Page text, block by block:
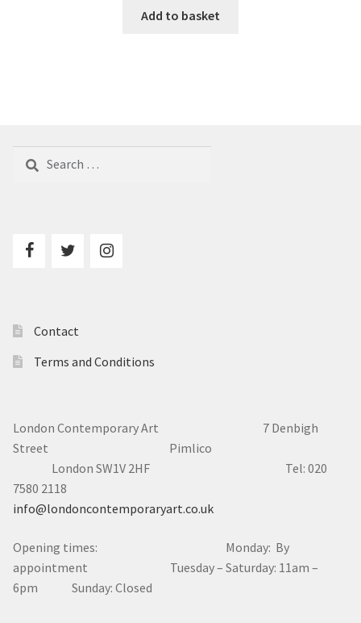
Add to basket
for:
Contact
Terms and Conditions
London Contemporary Art 7 Denbigh
Street Pimlico
London SW1V 2HF Tel: 020
7580 2118
info@londoncontemporaryart.co.uk
Opening times: Monday: By
appointment Tuesday – Saturday: 11am –
6pm Sunday: Closed